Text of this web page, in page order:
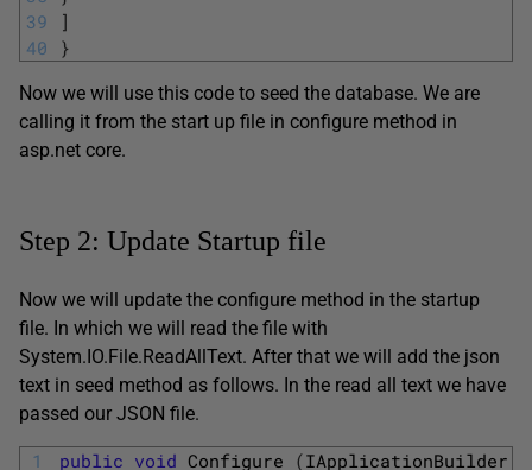
39
40
]
}
Now we will use this code to seed the database. We are
calling it from the start up file in configure method in
asp.net core.
Step 2: Update Startup file
Now we will update the configure method in the startup
file. In which we will read the file with
System.IO.File.ReadAllText. After that we will add the json
text in seed method as follows. In the read all text we have
passed our JSON file.
1 public void Configure (IApplicationBuilder